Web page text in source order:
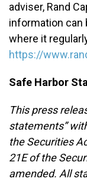
adviser, Rand
information can
where it
https://
Safe Harbor
This press
statements”
the Securities
21E of the
amended. All